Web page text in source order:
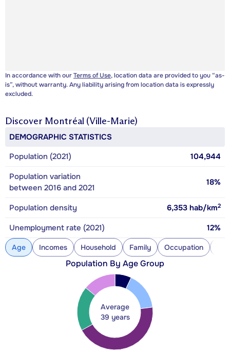
In accordance with ourTerms of Use, location data are provided to you “as-
is”, without warranty. Any liability arising from location data is expressly
excluded.
Discover Montréal (Ville-Marie)
DEMOGRAPHIC STATISTICS
Population (2021)
104,944
Population variation
between 2016 and 2021
18%
Population density 6,353 hab/km2
Unemployment rate (2021) 12%
Age Incomes Household Family Occupation
Population By Age Group
Average
39 years